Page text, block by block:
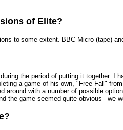
of Elite?
to some extent. BBC Micro (tape)
the period of putting it together. I
a game of his own, "Free Fall"
around with a number of possible
the game seemed quite obvious -